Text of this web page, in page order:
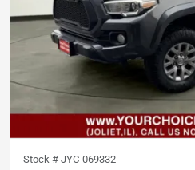
Stock # JYC-069332